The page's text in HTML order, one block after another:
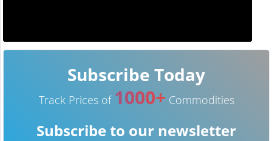
Subscribe Today
Track Prices of 1000+ Commodities
Subscribe to our newsletter